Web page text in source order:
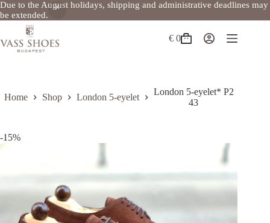
Due to the August holidays, shipping and administrative deadlines may
be extended.
content
Shopping
€ 0
Home Shop London 5-eyelet
London 5-eyelet* P2
43
-15%